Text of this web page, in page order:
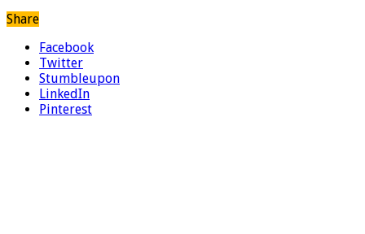
Share
Facebook
Twitter
Stumbleupon
LinkedIn
Pinterest